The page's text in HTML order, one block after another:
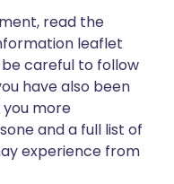
read the
leaflet
careful to follow
have also been
you more
and a full list of
experience from